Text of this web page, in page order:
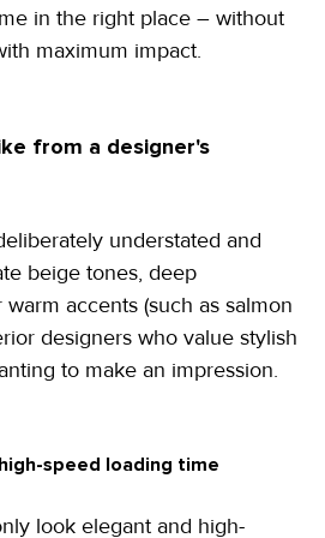
in the right place – without
maximum impact.
from a designer's
understated and
beige tones, deep
accents (such as salmon
designers who value stylish
to make an impression.
speed loading time
look elegant and high-